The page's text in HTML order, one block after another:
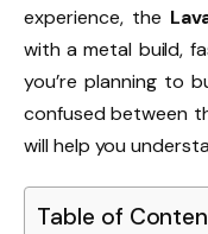
experience, the
with a metal build,
you’re planning to
confused between
will help you
Table of